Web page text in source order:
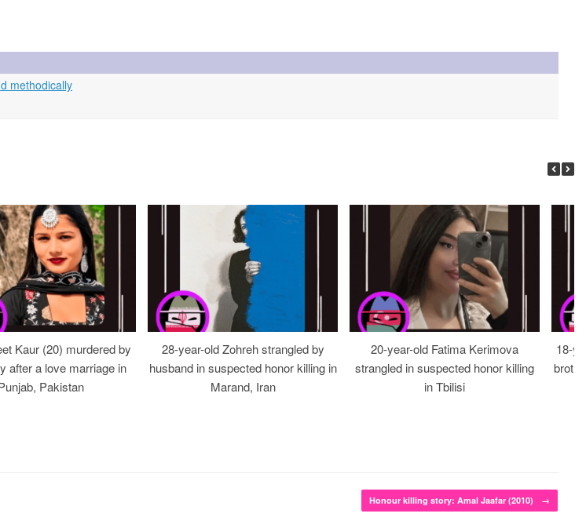
methodically
Kaur (20) murdered by
after a love marriage in
Pakistan
28-year-old Zohreh strangled by
husband in suspected honor killing in
Marand, Iran
20-year-old Fatima Kerimova
strangled in suspected honor killing
in Tbilisi
18-
Honour killing story: Amal Jaafar (2010) →